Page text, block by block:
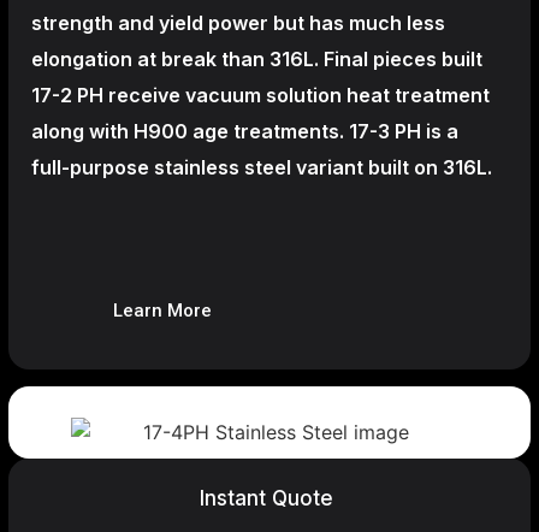
strength and yield power but has much less
elongation at break than 316L. Final pieces built
17-2 PH receive vacuum solution heat treatment
along with H900 age treatments. 17-3 PH is a
full-purpose stainless steel variant built on 316L.
Learn More
Instant Quote